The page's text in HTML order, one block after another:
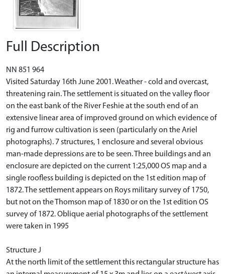
Full Description
NN 851 964
Visited Saturday 16th June 2001. Weather - cold and overcast,
threatening rain. The settlement is situated on the valley floor
on the east bank of the River Feshie at the south end of an
extensive linear area of improved ground on which evidence of
rig and furrow cultivation is seen (particularly on the Ariel
photographs). 7 structures, 1 enclosure and several obvious
man-made depressions are to be seen. Three buildings and an
enclosure are depicted on the current 1:25,000 OS map and a
single roofless building is depicted on the 1st edition map of
1872. The settlement appears on Roys military survey of 1750,
but not on the Thomson map of 1830 or on the 1st edition OS
survey of 1872. Oblique aerial photographs of the settlement
were taken in 1995
Structure J
At the north limit of the settlement this rectangular structure has